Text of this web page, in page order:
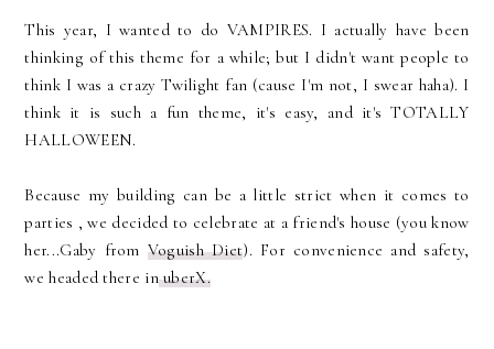
This year, I wanted to do VAMPIRES. I actually have been
thinking of this theme for a while; but I didn't want people to
think I was a crazy Twilight fan (cause I'm not, I swear haha). I
think it is such a fun theme, it's easy, and it's TOTALLY
HALLOWEEN.
Because my building can be a little strict when it comes to
parties , we decided to celebrate at a friend's house (you know
her...Gaby from Voguish Diet). For convenience and safety,
we headed there inuberX.